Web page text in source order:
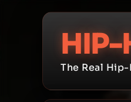
HIP-
The Real